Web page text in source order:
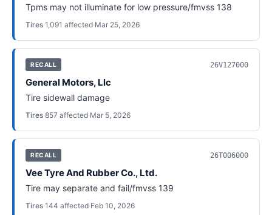
Tpms may not illuminate for low pressure/fmvss 138
Tires·1,091 affected·Mar 25, 2026
RECALL 26V127000
General Motors, Llc
Tire sidewall damage
Tires·857 affected·Mar 5, 2026
RECALL 26T006000
Vee Tyre And Rubber Co., Ltd.
Tire may separate and fail/fmvss 139
Tires·144 affected·Feb 10, 2026